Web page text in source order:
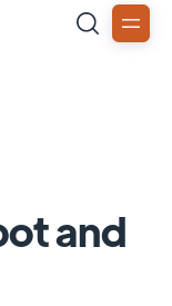
and